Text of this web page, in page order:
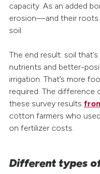
capacity. As an added
erosion—and their roots
soil.
The end result: soil
nutrients and better-
irrigation. That’s more
required. The difference
these survey results
cotton farmers who
on fertilizer costs.
Different types